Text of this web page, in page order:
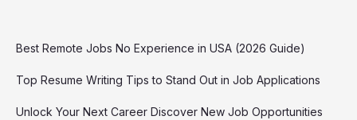
Best Remote Jobs No Experience in USA (2026 Guide)
Top Resume Writing Tips to Stand Out in Job Applications
Unlock Your Next Career Discover New Job Opportunities